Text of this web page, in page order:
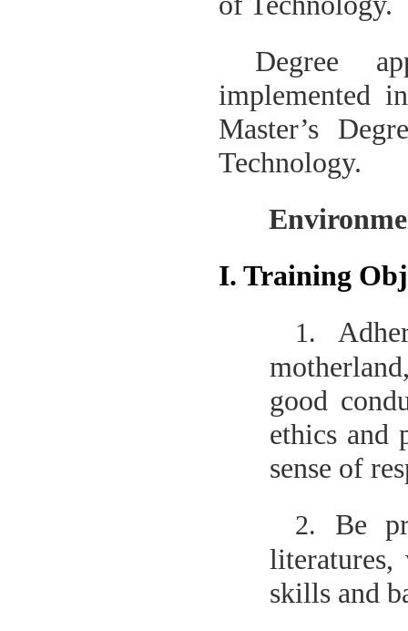
Degree
implemented
Master’s
Technology.
I. Training
1.
good
ethics and
sense of
2. Be
skills and